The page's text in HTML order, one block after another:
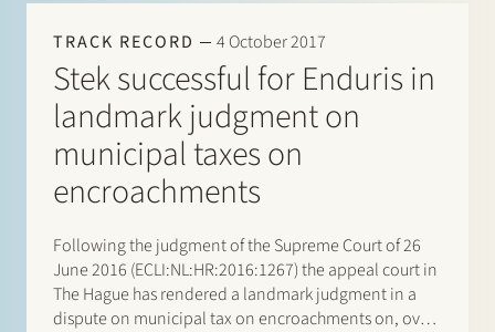
TRACK RECORD 4 October 2017
Stek successful for Enduris in
landmark judgment on
municipal taxes on
encroachments
Following the judgment of the Supreme Court of 26
June 2016 (ECLI:NL:HR:2016:1267) the appeal court in
The Hague has rendered a landmark judgment in a
dispute on municipal tax on encroachments on, over